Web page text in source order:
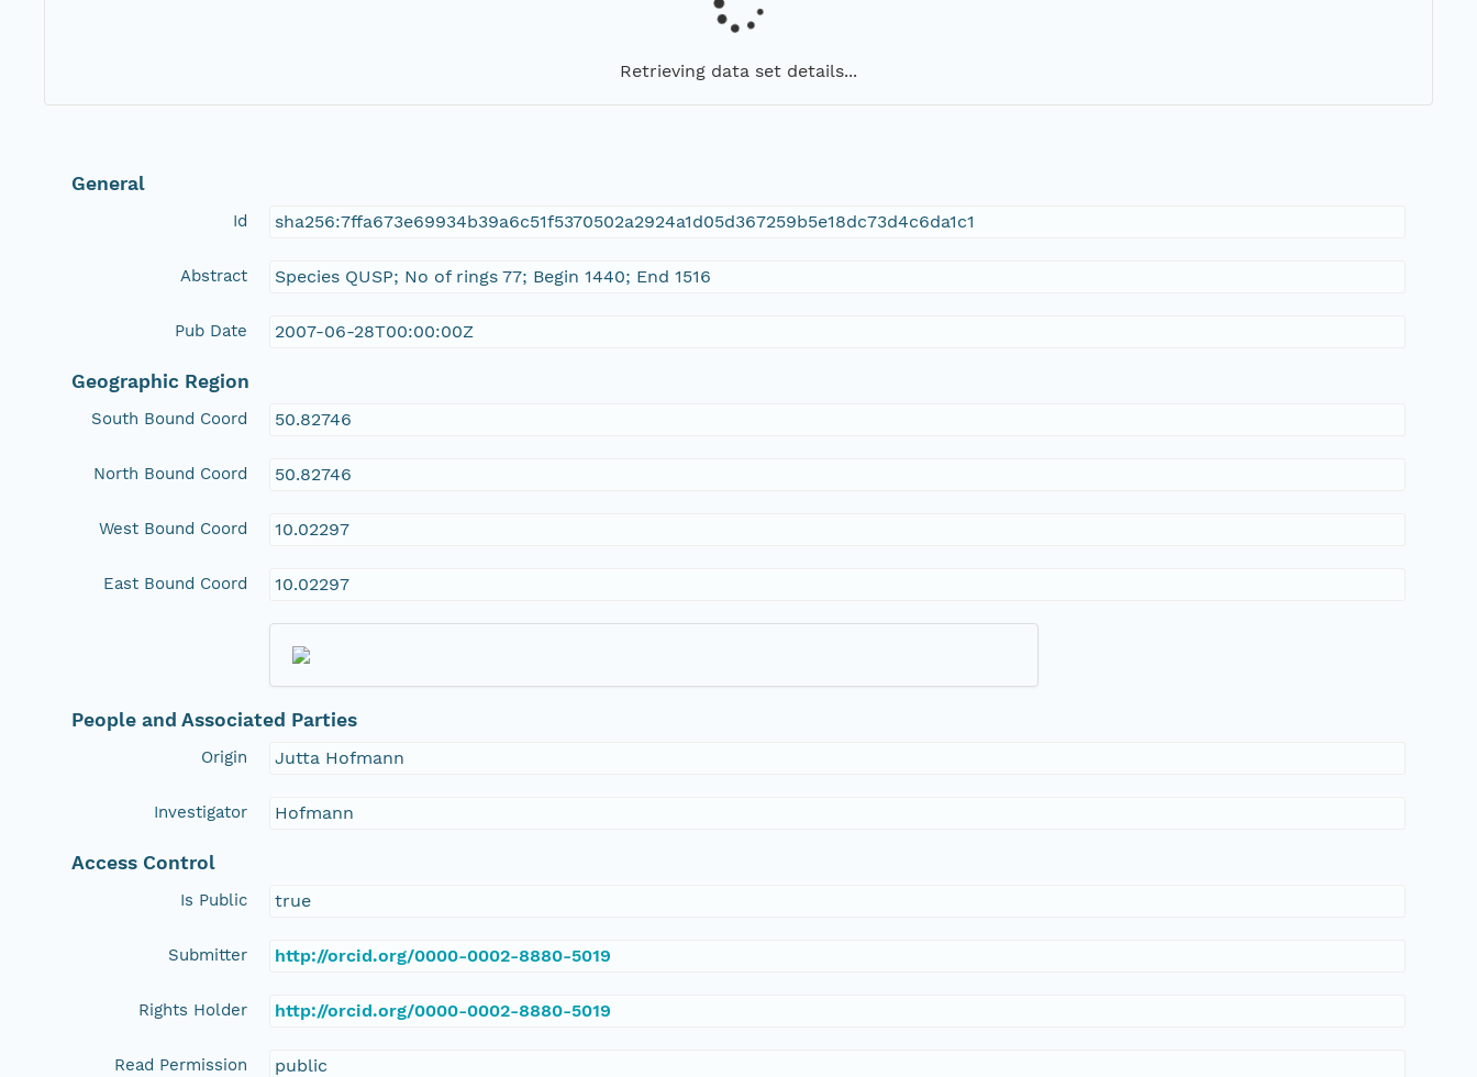
Retrieving data set details...
General
Id sha256:7ffa673e69934b39a6c51f5370502a2924a1d05d367259b5e18dc73d4c6da1c1
Abstract Species QUSP; No of rings 77; Begin 1440; End 1516
Pub Date 2007-06-28T00:00:00Z
Geographic Region
South Bound Coord 50.82746
North Bound Coord 50.82746
West Bound Coord 10.02297
East Bound Coord 10.02297
People and Associated Parties
Origin Jutta Hofmann
Investigator Hofmann
Access Control
Is Public true
Submitter http://orcid.org/0000-0002-8880-5019
Rights Holder http://orcid.org/0000-0002-8880-5019
Read Permission public